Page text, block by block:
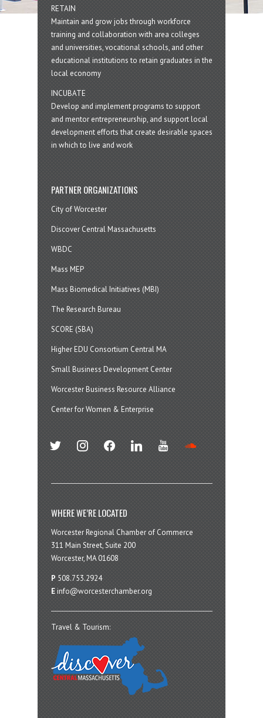
RETAIN
Maintain and grow jobs through workforce
training and collaboration with area colleges
and universities, vocational schools, and other
educational institutions to retain graduates in the
local economy
INCUBATE
Develop and implement programs to support
and mentor entrepreneurship, and support local
development efforts that create desirable spaces
in which to live and work
PARTNER ORGANIZATIONS
City of Worcester
Discover Central Massachusetts
WBDC
Mass MEP
Mass Biomedical Initiatives (MBI)
The Research Bureau
SCORE (SBA)
Higher EDU Consortium Central MA
Small Business Development Center
Worcester Business Resource Alliance
Center for Women & Enterprise
twitter instagramfacebook linkedin youtube
WHERE WE’RE LOCATED
Worcester Regional Chamber of Commerce
311 Main Street, Suite 200
Worcester, MA 01608
P 508.753.2924
E info@worcesterchamber.org
Travel & Tourism: